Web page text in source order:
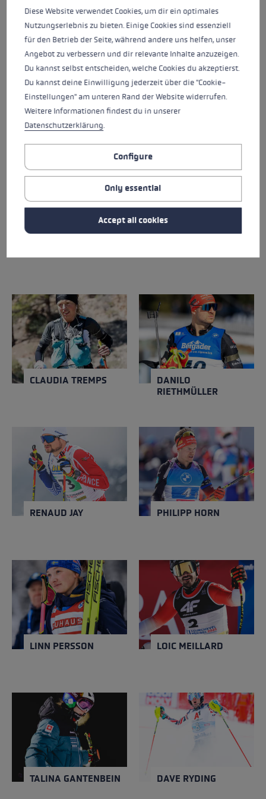
WENDY HOLDENER
WENDY HOLDENER
NATION
Switzerland
1993
Close
ANDREU SIMON
ANDREU SIMON
AYMERICH
NATION
Spain
1991
NICOL DELAGO
NATION
1996
Close
CORINNE SUTER
NATION
YEAR OF BIRTH
CLAUDIA TREMPS
CLAUDIA TREMPS
NATION
Spain
YEAR OF BIRTH
1996
Close
DANILO
RIETHMÜLLER
DANILO RIETHMÜLLER
NATION
Germany
YEAR OF BIRTH
1999
Close
RENAUD JAY
RENAUD JAY
NATION
France
YEAR OF BIRTH
1991
Close
PHILIPP HORN
PHILIPP HORN
NATION
Germany
YEAR OF BIRTH
1994
Close
LINN PERSSON
LINN PERSSON
NATION
Sweden
YEAR OF BIRTH
1994
Close
LOIC MEILLARD
LOIC MEILLARD
NATION
Switzerland
YEAR OF BIRTH
1996
Close
TALINA GANTENBEIN
TALINA GANTENBEIN
NATION
Switzerland
YEAR OF BIRTH
1998
DAVE RYDING
DAVE RYDING
NATION
United Kingdom
YEAR OF BIRTH
1986
Close
Diese Website verwendet Cookies, um dir ein optimales
Nutzungserlebnis zu bieten. Einige Cookies sind essenziell
für den Betrieb der Seite, während andere uns helfen, unser
Angebot zu verbessern und dir relevante Inhalte anzuzeigen.
Du kannst selbst entscheiden, welche Cookies du akzeptierst.
Du kannst deine Einwilligung jederzeit über die "Cookie-
Einstellungen" am unteren Rand der Website widerrufen.
Weitere Informationen findest du in unserer
Datenschutzerklärung.
Configure
Only essential
Accept all cookies